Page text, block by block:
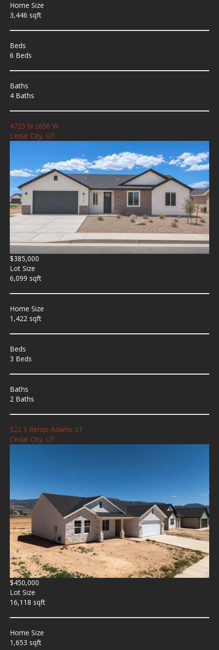
Home Size
3,446 sqft
Beds
6 Beds
Baths
4 Baths
4725 N 2650 W
Cedar City, UT
$385,000
Lot Size
6,099 sqft
Home Size
1,422 sqft
Beds
3 Beds
Baths
2 Baths
522 S Renze Adams ST
Cedar City, UT
$450,000
Lot Size
16,118 sqft
Home Size
1,653 sqft